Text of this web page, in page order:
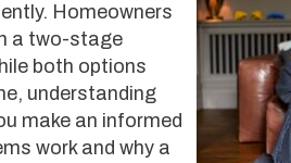
Homeowners
a two-stage
both options
understanding
make an informed
work and why a